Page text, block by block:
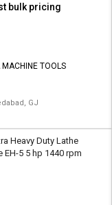
bulk pricing
MACHINE TOOLS
GJ
Heavy Duty Lathe
EH-5 5 hp 1440 rpm